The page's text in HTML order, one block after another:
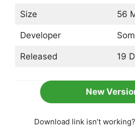
Size 56
Developer
Released 19
New
Download link isn’t working?